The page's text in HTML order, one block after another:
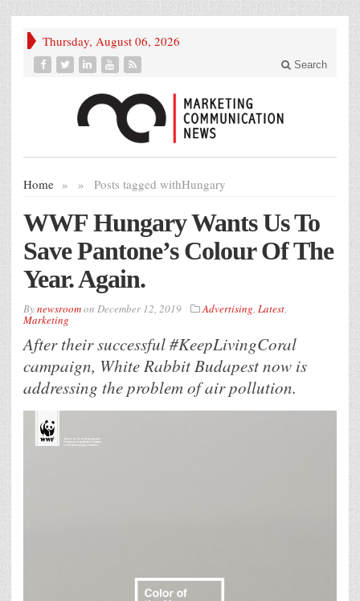
Thursday, August 06, 2026
Search
Home » Posts tagged with
» Hungary
WWF Hungary Wants Us To
Save Pantone’s Colour Of The
Year. Again.
Bynewsroomon December 12, 2019 Advertising, Latest,
Marketing
After their successful #KeepLivingCoral
campaign, White Rabbit Budapest now is
addressing the problem of air pollution.